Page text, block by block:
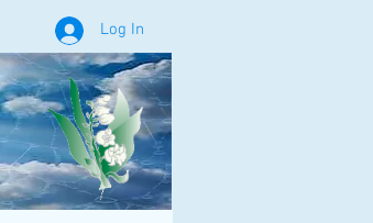
Log In